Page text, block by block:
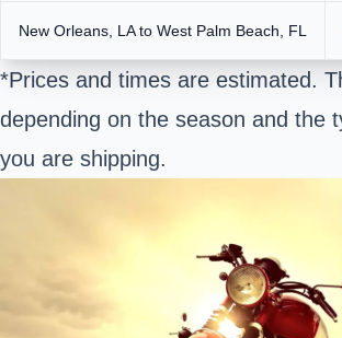
New Orleans, LA to West Palm Beach, FL
*Prices and times are estimated.
depending on the season and the
you are shipping.